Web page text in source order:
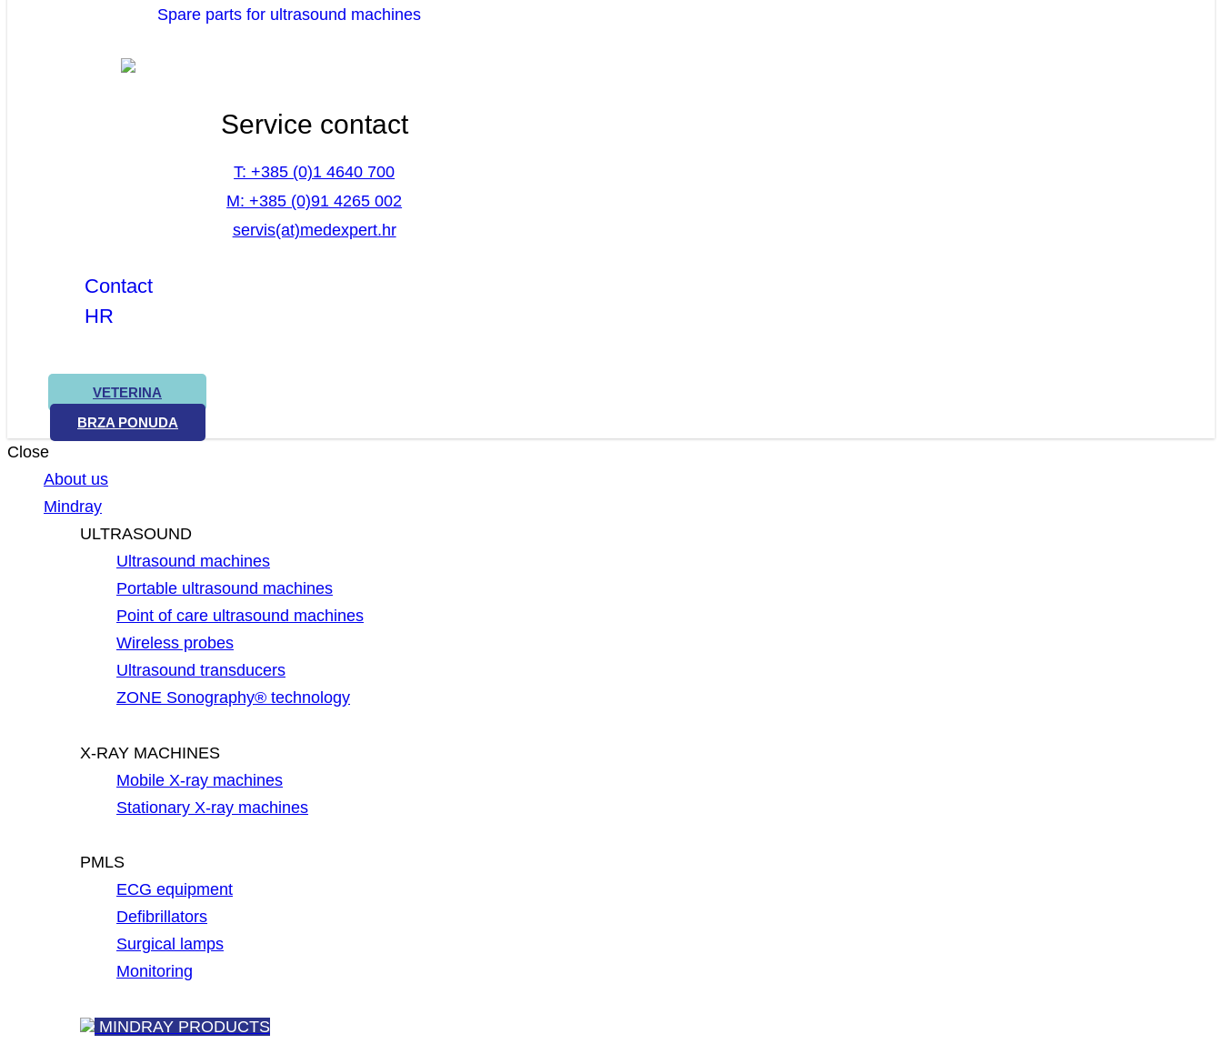
Spare parts for ultrasound machines
Service contact
T: +385 (0)1 4640 700
M: +385 (0)91 4265 002
servis(at)medexpert.hr
Contact
HR
VETERINA
BRZA PONUDA
Close
About us
Mindray
ULTRASOUND
Ultrasound machines
Portable ultrasound machines
Point of care ultrasound machines
Wireless probes
Ultrasound transducers
ZONE Sonography® technology
X-RAY MACHINES
Mobile X-ray machines
Stationary X-ray machines
PMLS
ECG equipment
Defibrillators
Surgical lamps
Monitoring
MINDRAY PRODUCTS